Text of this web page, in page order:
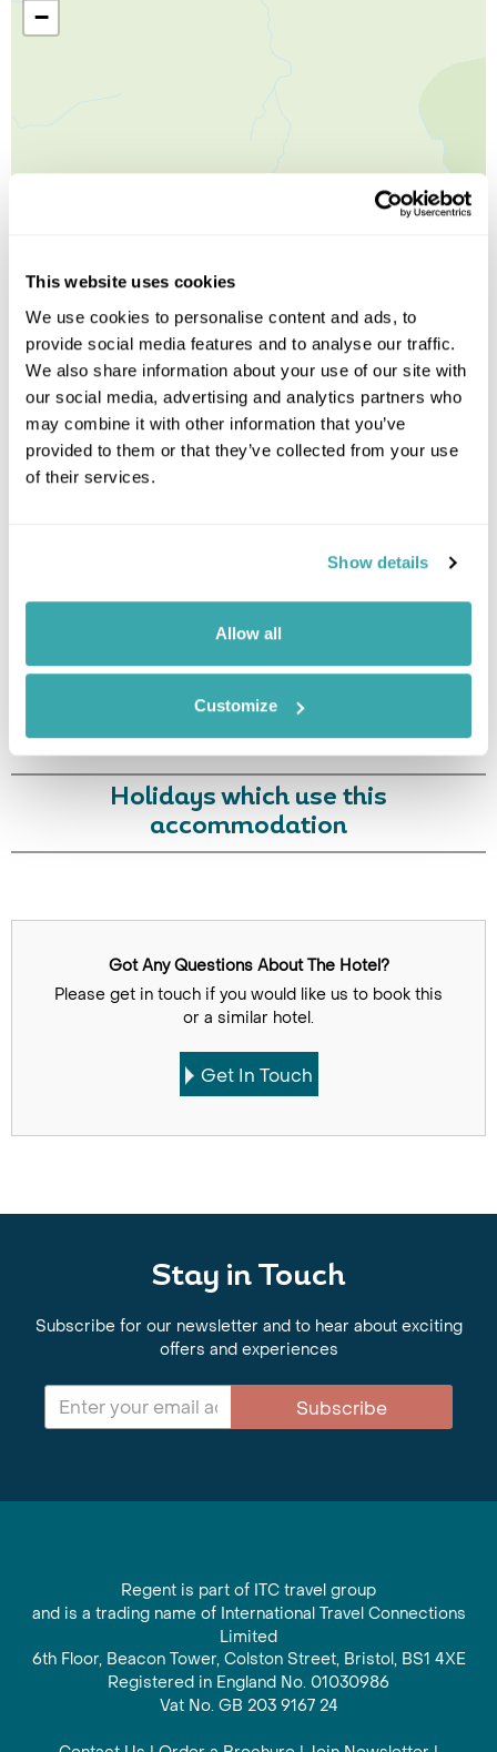
This website uses cookies
We use cookies to personalise content and ads, to
provide social media features and to analyse our traffic.
We also share information about your use of our site with
our social media, advertising and analytics partners who
may combine it with other information that you’ve
provided to them or that they’ve collected from your use
of their services.
Show details
Allow all
Customize
−
Image Gallery
Holidays which use this
accommodation
Got Any Questions About The Hotel?
Please get in touch if you would like us to book this
or a similar hotel.
Get In Touch
Stay in Touch
Subscribe for our newsletter and to hear about exciting
offers and experiences
Subscribe
Regent is part of ITC travel group
and is a trading name of International Travel Connections
Limited
6th Floor, Beacon Tower, Colston Street, Bristol, BS1 4XE
Registered in England No. 01030986
Vat No. GB 203 9167 24